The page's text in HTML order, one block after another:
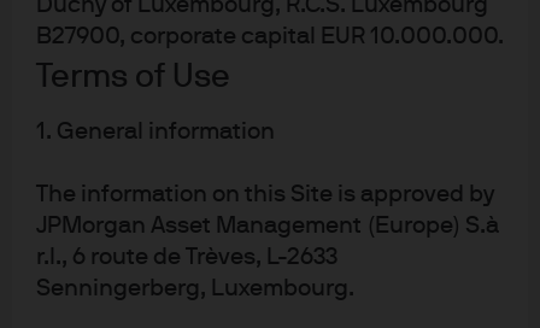
Duchy of Luxembourg, R.C.S. Luxembourg
B27900, corporate capital EUR 10.000.000.
Terms of Use
1. General information
The information on this Site is approved by
JPMorgan Asset Management (Europe) S.à
r.l., 6 route de Trèves, L-2633
Senningerberg, Luxembourg.
than markets where yield structures have already compressed.
United States: easing bias and funding
stability
with one to two rate cuts possible later this year. Recent
growth has softened, mainly due to the late-2025
government shutdown and severe winter weather
conditions, while consumption remains resilient and